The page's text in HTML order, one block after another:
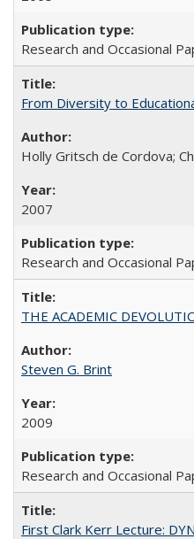
Research and Occasional
From Diversity to
Holly Gritsch de Cordova;
2007
Research and Occasional
THE ACADEMIC
Steven G. Brint
2009
Research and Occasional
First Clark Kerr Lecture: